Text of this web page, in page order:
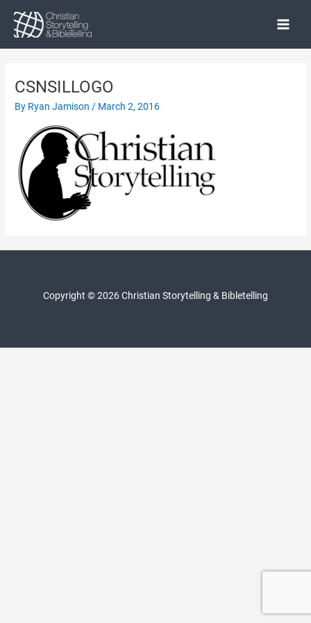
content
Main
CSNSILLOGO
By Ryan Jamison / March 2, 2016
Copyright © 2026 Christian Storytelling & Bibletelling